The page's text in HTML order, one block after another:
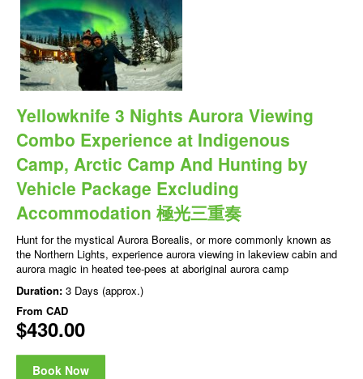
Yellowknife 3 Nights Aurora Viewing
Combo Experience at Indigenous
Camp, Arctic Camp And Hunting by
Vehicle Package Excluding
Accommodation 極光三重奏
Hunt for the mystical Aurora Borealis, or more commonly known as
the Northern Lights, experience aurora viewing in lakeview cabin and
aurora magic in heated tee-pees at aboriginal aurora camp
Duration: 3 Days (approx.)
From CAD
$430.00
Book Now